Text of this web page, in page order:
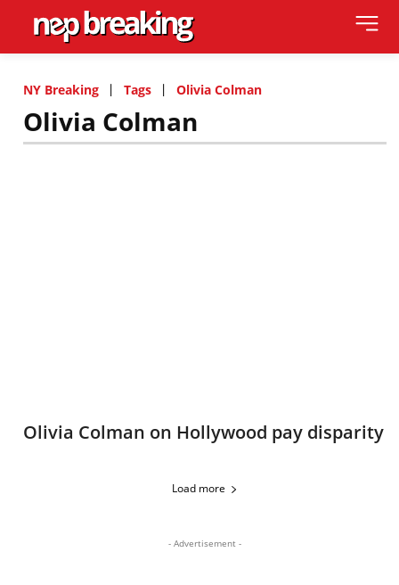
NY Breaking Tags Olivia Colman
Olivia Colman
Olivia Colman on Hollywood pay disparity
Load more
- Advertisement -